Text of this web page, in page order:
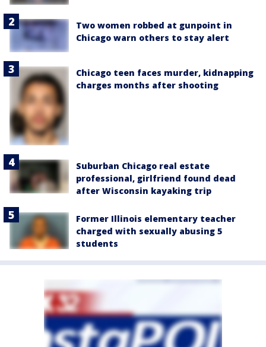
Two women robbed at gunpoint in
Chicago warn others to stay alert
Chicago teen faces murder, kidnapping
charges months after shooting
Suburban Chicago real estate
professional, girlfriend found dead
after Wisconsin kayaking trip
Former Illinois elementary teacher
charged with sexually abusing 5
students